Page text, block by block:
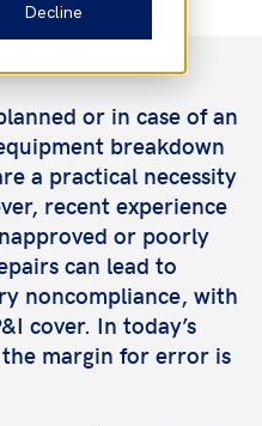
Decline
or in case of an
breakdown
a practical necessity
recent experience
or poorly
can lead to
noncompliance, with
cover. In today’s
margin for error is